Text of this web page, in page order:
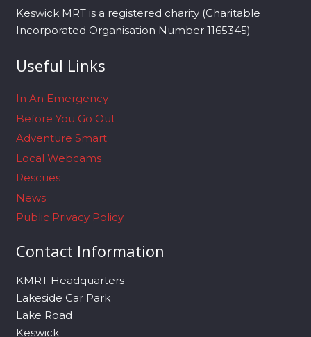
Keswick MRT is a registered charity (Charitable
Incorporated Organisation Number 1165345)
Useful Links
In An Emergency
Before You Go Out
Adventure Smart
Local Webcams
Rescues
News
Public Privacy Policy
Contact Information
KMRT Headquarters
Lakeside Car Park
Lake Road
Keswick